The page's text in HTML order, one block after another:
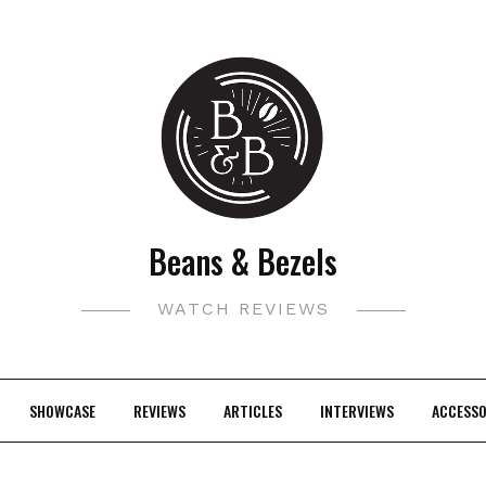
Beans & Bezels
WATCH REVIEWS
SHOWCASE REVIEWS ARTICLES INTERVIEWS